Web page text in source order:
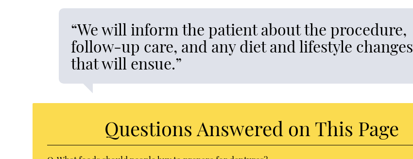
“We will inform the patient about the procedure,
follow-up care, and any diet and lifestyle changes
that will ensue.”
Questions Answered on This Page